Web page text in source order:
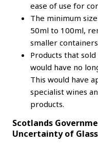
ease of use for
The minimum
50ml to 100ml,
smaller
Products that
would have no
This would have
specialist wines
products.
Scotlands
Uncertainty of Glass